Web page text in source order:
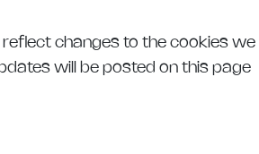
changes to the cookies we
will be posted on this page